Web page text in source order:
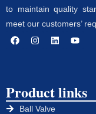
to maintain quality
meet our customers’
Product links
Ball Valve